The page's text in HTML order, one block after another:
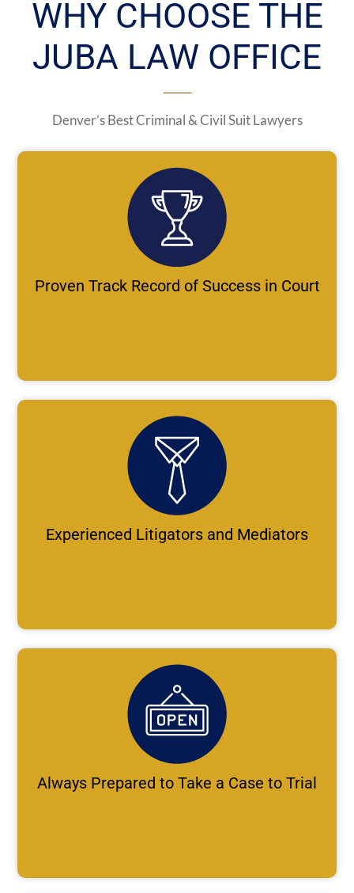
WHY CHOOSE THE
JUBA LAW OFFICE
Denver’s Best Criminal & Civil Suit Lawyers
Proven Track Record of Success in Court
Experienced Litigators and Mediators
Always Prepared to Take a Case to Trial